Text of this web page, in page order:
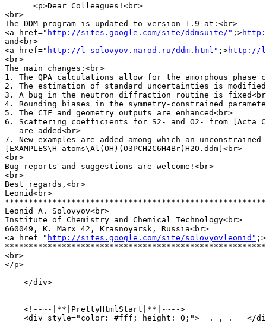
      <p>Dear Colleagues!<br>
<br>
The DDM program is updated to version 1.9 at:<br>
<a href=" http://sites.google.com/site/ddmsuite/" ;>
and<br>
<a href=" http://l-solovyov.narod.ru/ddm.html" ;>http://l-
<br>
The main changes:<br>
1. The QPA calculations allow for the amorphous phase
2. The estimation of standard uncertainties is
3. A bug in the neutron diffraction routine is
4. Rounding biases in the symmetry-constrained
5. The CIF and geometry outputs are enhanced<br>
6. Scattering coefficients for S2- and O2- from [Acta
   are added<br>
7. New examples are added among which an
[EXAMPLES\H-atoms\Al(OH)(O3PCH2C6H4Br)H2O.ddm]<br>
<br>
Bug reports and suggestions are welcome!<br>
<br>
Best regards,<br>
Leonid<br>
Leonid A. Solovyov<br>
Institute of Chemistry and Chemical Technology<br>
660049, K. Marx 42, Krasnoyarsk, Russia<br>
<a href=" http://sites.google.com/site/solovyovleonid" ;>
<br>
</p>
    </div>
    <!--~-|**|PrettyHtmlStart|**|-~-->
<div style="color: #fff; height: 0;">__._,_.___</